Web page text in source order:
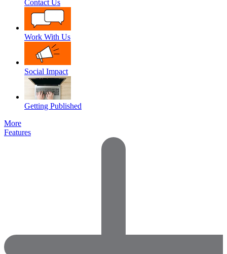
Contact Us
Work With Us
Social Impact
Getting Published
More
Features